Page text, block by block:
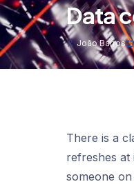
Data
João Barros
There is a
refreshes
someone